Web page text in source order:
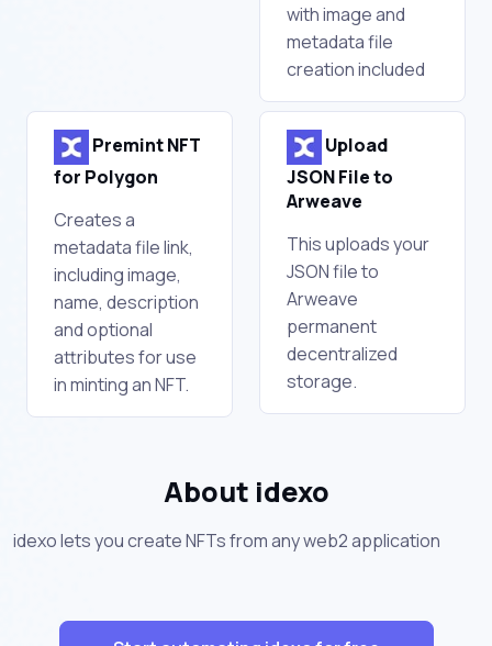
with image and
metadata file
creation included
Premint NFT
for Polygon
Creates a
metadata file link,
including image,
name, description
and optional
attributes for use
in minting an NFT.
Upload
JSON File to
Arweave
This uploads your
JSON file to
Arweave
permanent
decentralized
storage.
About idexo
idexo lets you create NFTs from any web2 application